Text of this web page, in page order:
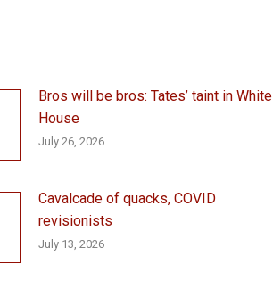
Bros will be bros: Tates’ taint in White
House
July 26, 2026
Cavalcade of quacks, COVID
revisionists
July 13, 2026